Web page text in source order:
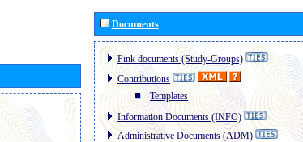
Documents
Pink documents (Study-Groups)
Contributions
Templates
Information Documents (INFO)
Administrative Documents (ADM)